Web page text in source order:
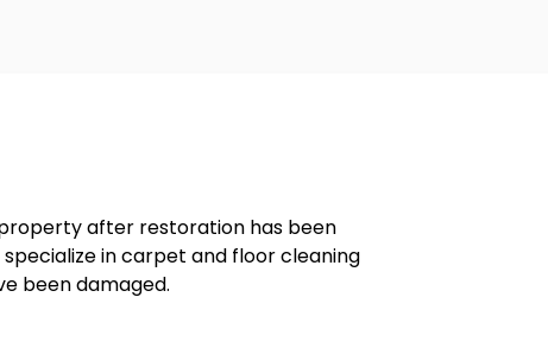
after restoration has been
in carpet and floor cleaning
been damaged.